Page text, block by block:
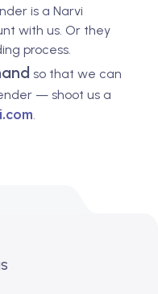
is a Narvi
with us. Or they
process.
so that we can
— shoot us a
.